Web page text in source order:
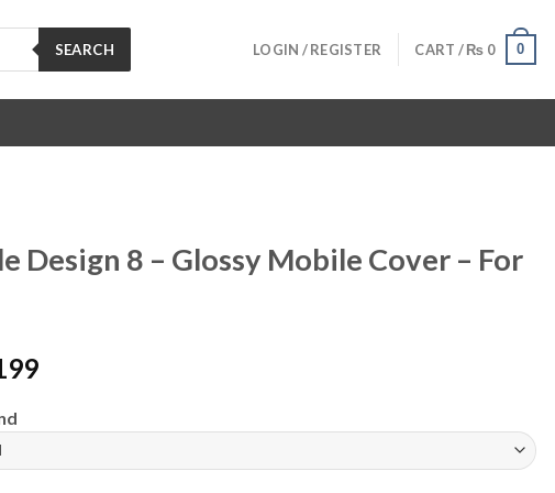
SEARCH LOGIN / REGISTER CART /₨ 0 0
Design 8 – Glossy Mobile Cover – For
Current